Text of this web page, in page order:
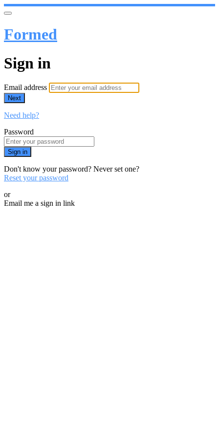
Formed
Sign in
Email address
Next
Need help?
Password
Sign in
Don't know your password? Never set one?
Reset your password
or
Email me a sign in link